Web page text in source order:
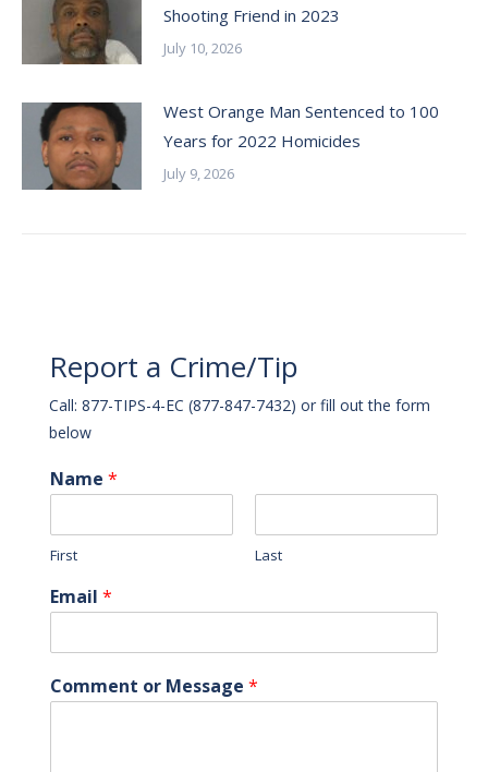
Shooting Friend in 2023
July 10, 2026
West Orange Man Sentenced to 100
Years for 2022 Homicides
July 9, 2026
Report a Crime/Tip
Call: 877-TIPS-4-EC (877-847-7432) or fill out the form
below
Name *
First Last
Email *
Comment or Message *